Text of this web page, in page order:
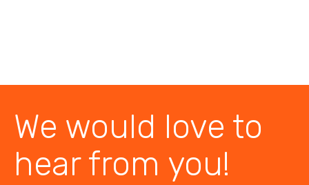
We would love to
hear from you!